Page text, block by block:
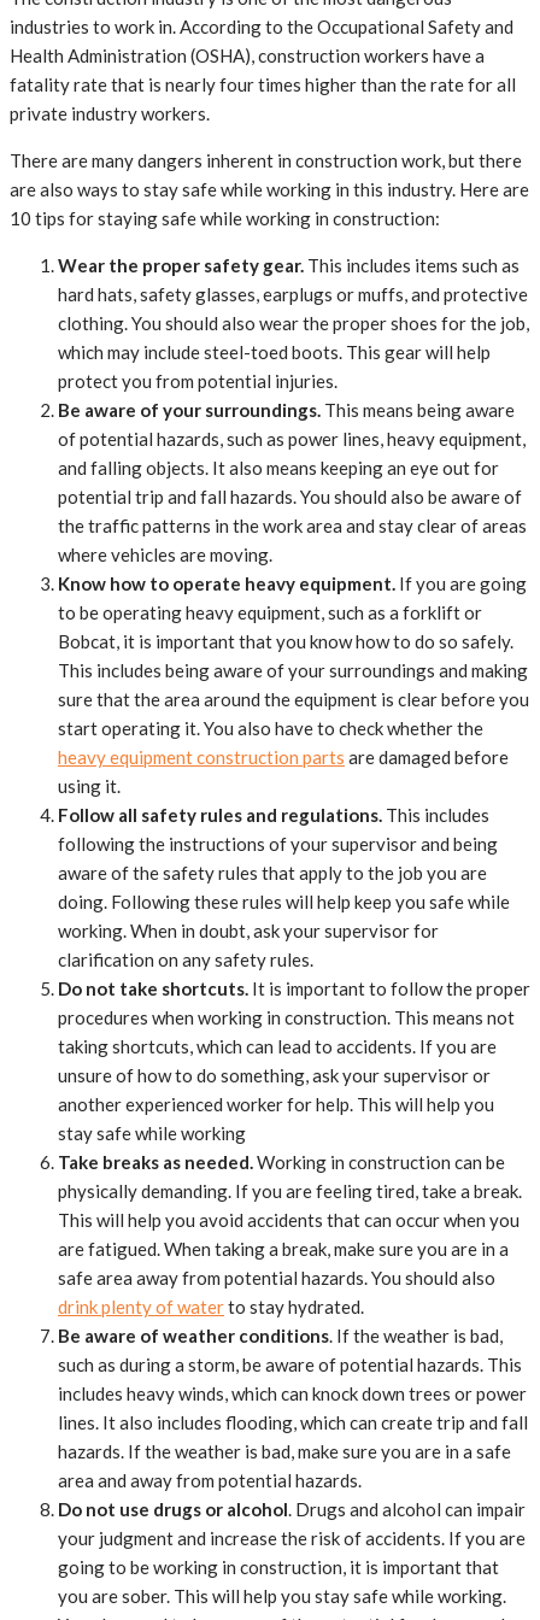
industries to work in. According to the Occupational Safety and
Health Administration (OSHA), construction workers have a
fatality rate that is nearly four times higher than the rate for all
private industry workers.
There are many dangers inherent in construction work, but there
are also ways to stay safe while working in this industry. Here are
10 tips for staying safe while working in construction:
Wear the proper safety gear. This includes items such as
hard hats, safety glasses, earplugs or muffs, and protective
clothing. You should also wear the proper shoes for the job,
which may include steel-toed boots. This gear will help
protect you from potential injuries.
Be aware of your surroundings. This means being aware
of potential hazards, such as power lines, heavy equipment,
and falling objects. It also means keeping an eye out for
potential trip and fall hazards. You should also be aware of
the traffic patterns in the work area and stay clear of areas
where vehicles are moving.
Know how to operate heavy equipment. If you are going
to be operating heavy equipment, such as a forklift or
Bobcat, it is important that you know how to do so safely.
This includes being aware of your surroundings and making
sure that the area around the equipment is clear before you
start operating it. You also have to check whether the
heavy equipment construction parts are damaged before
using it.
Follow all safety rules and regulations. This includes
following the instructions of your supervisor and being
aware of the safety rules that apply to the job you are
doing. Following these rules will help keep you safe while
working. When in doubt, ask your supervisor for
clarification on any safety rules.
Do not take shortcuts. It is important to follow the proper
procedures when working in construction. This means not
taking shortcuts, which can lead to accidents. If you are
unsure of how to do something, ask your supervisor or
another experienced worker for help. This will help you
stay safe while working
Take breaks as needed.Working in construction can be
physically demanding. If you are feeling tired, take a break.
This will help you avoid accidents that can occur when you
are fatigued. When taking a break, make sure you are in a
safe area away from potential hazards. You should also
drink plenty of waterto stay hydrated.
Be aware of weather conditions. If the weather is bad,
such as during a storm, be aware of potential hazards. This
includes heavy winds, which can knock down trees or power
lines. It also includes flooding, which can create trip and fall
hazards. If the weather is bad, make sure you are in a safe
area and away from potential hazards.
Do not use drugs or alcohol. Drugs and alcohol can impair
your judgment and increase the risk of accidents. If you are
going to be working in construction, it is important that
you are sober. This will help you stay safe while working.